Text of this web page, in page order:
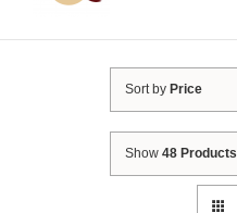
Sort by Price
Show48 Products